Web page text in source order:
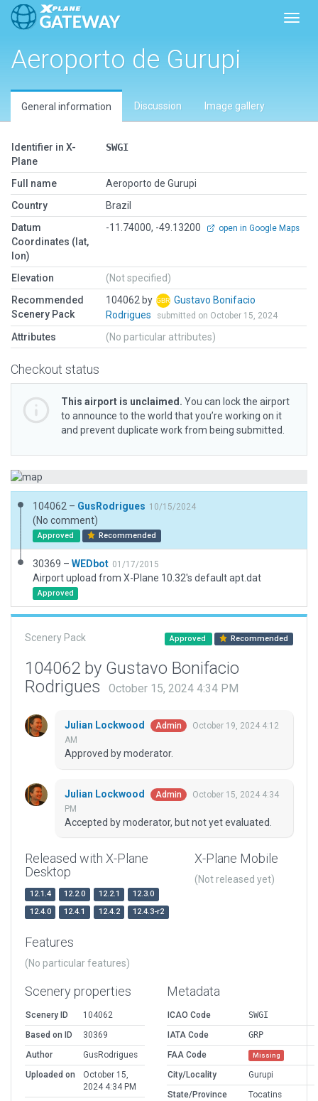
Aeroporto de Gurupi
General information Discussion Image gallery
Identifier in X-
Plane
SWGI
Full name
Aeroporto de Gurupi
Country
Brazil
Datum
Coordinates (lat,
lon)
-11.74000, -49.13200 open in Google Maps
Elevation
(Not specified)
Recommended
Scenery Pack
104062 by
Gustavo Bonifacio
Rodrigues
submitted on October 15, 2024
Attributes (No particular attributes)
Checkout status
This airport is unclaimed. You can lock the airport
to announce to the world that you’re working on it
and prevent duplicate work from being submitted.
104062 – GusRodrigues 10/15/2024
(No comment)
Approved Recommended
30369 – WEDbot 01/17/2015
Airport upload from X-Plane 10.32's default apt.dat
Approved
Scenery Pack Approved Recommended
104062 by Gustavo Bonifacio
Rodrigues
October 15, 2024 4:34 PM
Julian Lockwood Admin
October 19, 2024 4:12
AM
Approved by moderator.
Julian Lockwood Admin
October 15, 2024 4:34
PM
Accepted by moderator, but not yet evaluated.
Released with X-Plane
Desktop
12.1.4 12.2.0 12.2.1
12.3.0
12.4.0
12.4.1 12.4.2 12.4.3-r2
X-Plane Mobile
(Not released yet)
Features
(No particular features)
Scenery properties
Scenery ID
104062
Based on ID
30369
Author
GusRodrigues
Uploaded on
October 15,
2024 4:34 PM
Metadata
ICAO Code
SWGI
IATA Code
GRP
FAA Code
Missing
City/Locality
Gurupi
State/Province
Tocatins